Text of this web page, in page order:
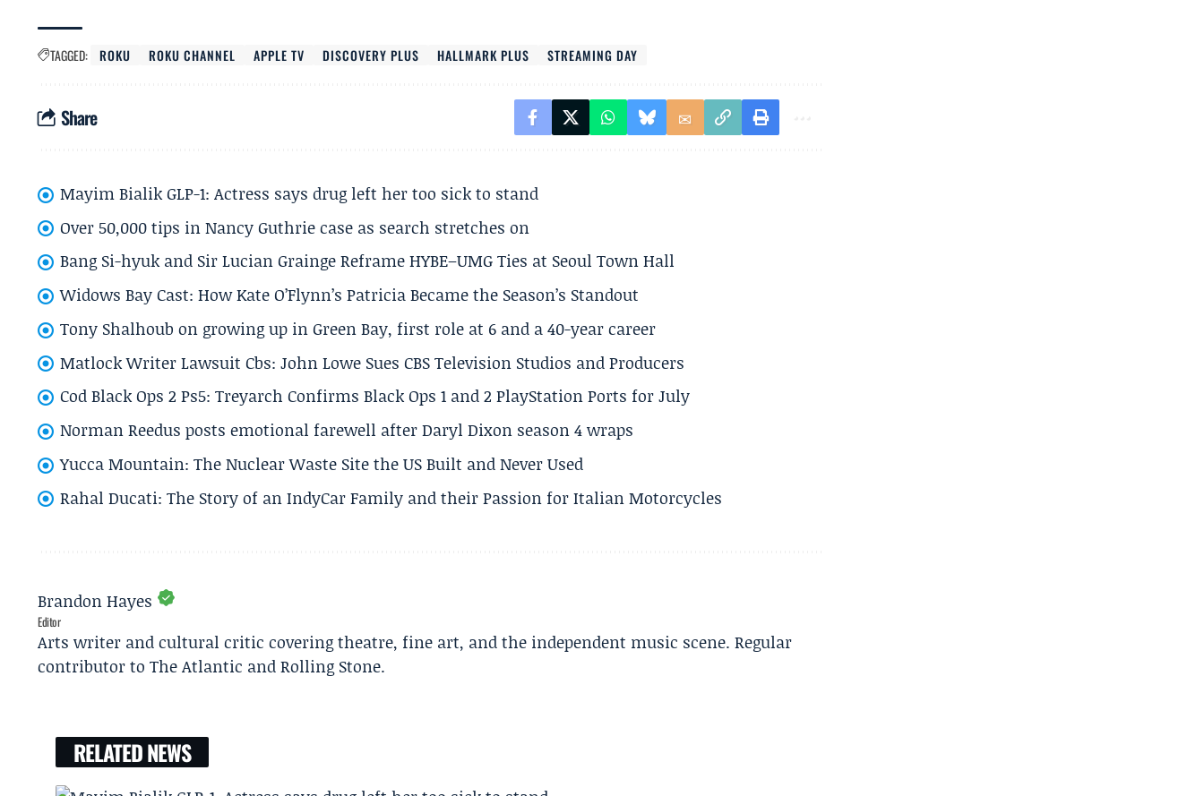
TAGGED: ROKU ROKU CHANNEL APPLE TV DISCOVERY PLUS HALLMARK PLUS STREAMING DAY
Share
Mayim Bialik GLP-1: Actress says drug left her too sick to stand
Over 50,000 tips in Nancy Guthrie case as search stretches on
Bang Si-hyuk and Sir Lucian Grainge Reframe HYBE–UMG Ties at Seoul Town Hall
Widows Bay Cast: How Kate O’Flynn’s Patricia Became the Season’s Standout
Tony Shalhoub on growing up in Green Bay, first role at 6 and a 40-year career
Matlock Writer Lawsuit Cbs: John Lowe Sues CBS Television Studios and Producers
Cod Black Ops 2 Ps5: Treyarch Confirms Black Ops 1 and 2 PlayStation Ports for July
Norman Reedus posts emotional farewell after Daryl Dixon season 4 wraps
Yucca Mountain: The Nuclear Waste Site the US Built and Never Used
Rahal Ducati: The Story of an IndyCar Family and their Passion for Italian Motorcycles
Brandon Hayes
Editor
Arts writer and cultural critic covering theatre, fine art, and the independent music scene. Regular
contributor to The Atlantic and Rolling Stone.
RELATED NEWS